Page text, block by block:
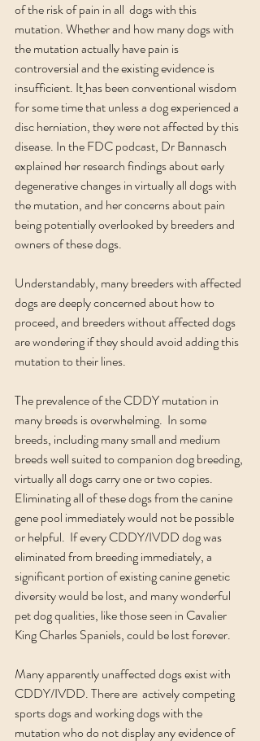
of the risk of pain in all  dogs with this
mutation. Whether and how many dogs with
the mutation actually have pain is
controversial and the existing evidence is
insufficient. Ithas been conventional wisdom
for some time that unless a dog experienced a
disc herniation, they were not affected by this
disease. In the FDC podcast, Dr Bannasch
explained her research findings about early
degenerative changes in virtually all dogs with
the mutation, and her concerns about pain
being potentially overlooked by breeders and
owners of these dogs.
Understandably, many breeders with affected
dogs are deeply concerned about how to
proceed, and breeders without affected dogs
are wondering if they should avoid adding this
mutation to their lines.
The prevalence of the CDDY mutation in
many breeds is overwhelming.  In some
breeds, including many small and medium
breeds well suited to companion dog breeding,
virtually all dogs carry one or two copies.
Eliminating all of these dogs from the canine
gene pool immediately would not be possible
or helpful.  If every CDDY/IVDD dog was
eliminated from breeding immediately, a
significant portion of existing canine genetic
diversity would be lost, and many wonderful
pet dog qualities, like those seen in Cavalier
King Charles Spaniels, could be lost forever.
Many apparently unaffected dogs exist with
CDDY/IVDD. There are  actively competing
sports dogs and working dogs with the
mutation who do not display any evidence of